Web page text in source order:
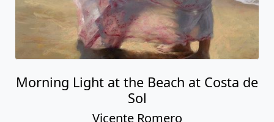
Morning Light at the Beach at Costa de
Sol
Vicente Romero